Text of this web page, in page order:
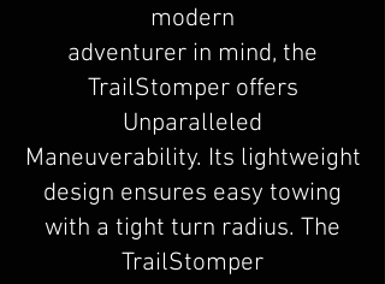
modern
adventurer in mind, the
TrailStomper offers
Unparalleled
Maneuverability. Its lightweight
design ensures easy towing
with a tight turn radius. The
TrailStomper